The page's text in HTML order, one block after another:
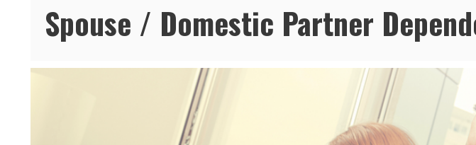
Spouse / Domestic Partner